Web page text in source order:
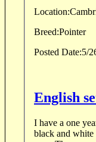
Location:
Breed:Pointer
Posted Date:5/
I have a one
black and white ( a little